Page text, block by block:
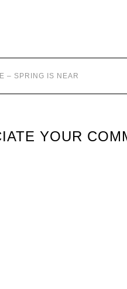
– SPRING IS NEAR
YOUR